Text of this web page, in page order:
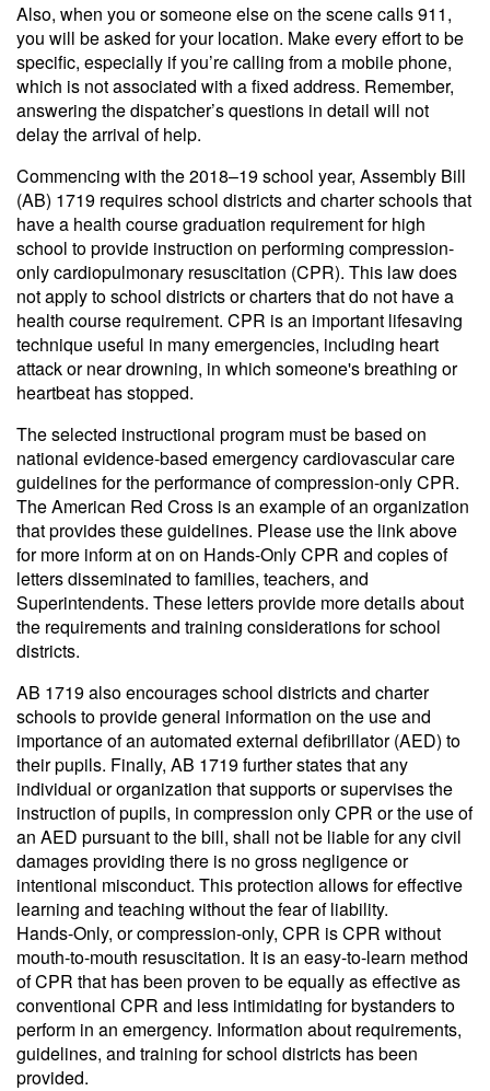
Also, when you or someone else on the scene calls 911,
you will be asked for your location. Make every effort to be
specific, especially if you’re calling from a mobile phone,
which is not associated with a fixed address. Remember,
answering the dispatcher’s questions in detail will not
delay the arrival of help.
Commencing with the 2018–19 school year, Assembly Bill
(AB) 1719 requires school districts and charter schools that
have a health course graduation requirement for high
school to provide instruction on performing compression-
only cardiopulmonary resuscitation (CPR). This law does
not apply to school districts or charters that do not have a
health course requirement. CPR is an important lifesaving
technique useful in many emergencies, including heart
attack or near drowning, in which someone's breathing or
heartbeat has stopped.
The selected instructional program must be based on
national evidence-based emergency cardiovascular care
guidelines for the performance of compression-only CPR.
The American Red Cross is an example of an organization
that provides these guidelines. Please use the link above
for more inform at on on Hands-Only CPR and copies of
letters disseminated to families, teachers, and
Superintendents. These letters provide more details about
the requirements and training considerations for school
districts.
AB 1719 also encourages school districts and charter
schools to provide general information on the use and
importance of an automated external defibrillator (AED) to
their pupils. Finally, AB 1719 further states that any
individual or organization that supports or supervises the
instruction of pupils, in compression only CPR or the use of
an AED pursuant to the bill, shall not be liable for any civil
damages providing there is no gross negligence or
intentional misconduct. This protection allows for effective
learning and teaching without the fear of liability.
Hands-Only, or compression-only, CPR is CPR without
mouth-to-mouth resuscitation. It is an easy-to-learn method
of CPR that has been proven to be equally as effective as
conventional CPR and less intimidating for bystanders to
perform in an emergency. Information about requirements,
guidelines, and training for school districts has been
provided.